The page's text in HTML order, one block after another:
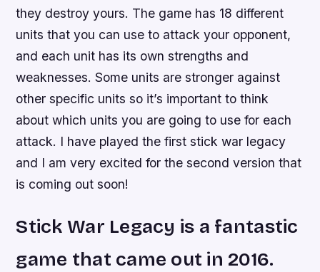
they destroy yours. The game has 18 different
units that you can use to attack your opponent,
and each unit has its own strengths and
weaknesses. Some units are stronger against
other specific units so it’s important to think
about which units you are going to use for each
attack. I have played the first stick war legacy
and I am very excited for the second version that
is coming out soon!
Stick War Legacy is a fantastic
game that came out in 2016.